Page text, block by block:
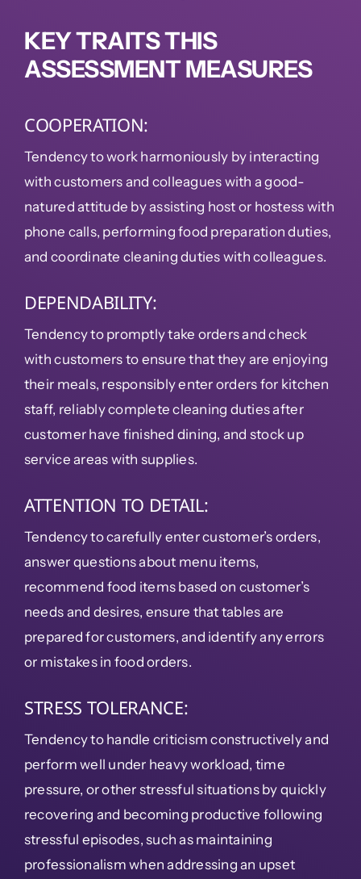
KEY TRAITS THIS
ASSESSMENT MEASURES
COOPERATION:
Tendency to work harmoniously by interacting
with customers and colleagues with a good-
natured attitude by assisting host or hostess with
phone calls, performing food preparation duties,
and coordinate cleaning duties with colleagues.
DEPENDABILITY:
Tendency to promptly take orders and check
with customers to ensure that they are enjoying
their meals, responsibly enter orders for kitchen
staff, reliably complete cleaning duties after
customer have finished dining, and stock up
service areas with supplies.
ATTENTION TO DETAIL:
Tendency to carefully enter customer’s orders,
answer questions about menu items,
recommend food items based on customer’s
needs and desires, ensure that tables are
prepared for customers, and identify any errors
or mistakes in food orders.
STRESS TOLERANCE:
Tendency to handle criticism constructively and
perform well under heavy workload, time
pressure, or other stressful situations by quickly
recovering and becoming productive following
stressful episodes, such as maintaining
professionalism when addressing an upset